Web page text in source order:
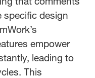
specific design
empower
leading to
This